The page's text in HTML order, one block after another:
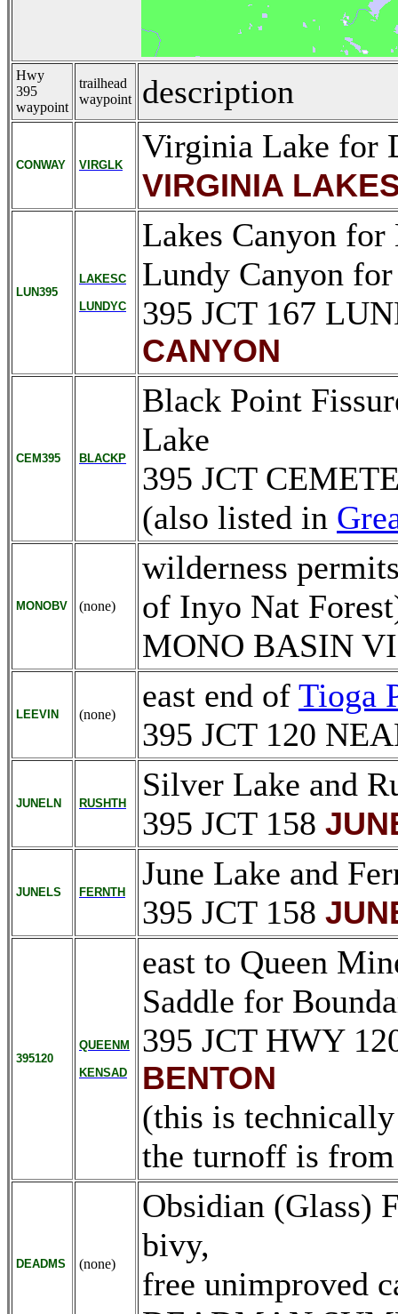
Hwy
395
waypoint
trailhead
waypoint
description
CONWAY VIRGLK
Virginia Lake for
VIRGINIA
LUN395
LAKESC
LUNDYC
Lakes Canyon
Lundy Canyon
395 JCT 167
CANYON
CEM395 BLACKP
Black Point
Lake
395 JCT
(also listed in
MONOBV (none)
wilderness
of Inyo Nat
MONO BASIN
LEEVIN (none)
east end of Tioga
395 JCT 120
JUNELN RUSHTH
Silver Lake and
395 JCT 158
JUNELS FERNTH
June Lake and
395 JCT 158
395120
QUEENM
KENSAD
east to Queen
Saddle for
395 JCT HWY
BENTON
(this is
the turnoff is
DEADMS (none)
Obsidian (Glass)
bivy,
free unimproved